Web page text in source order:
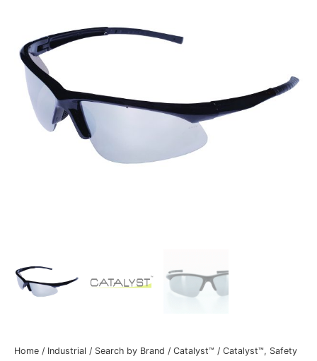
Home / Industrial / Search by Brand / Catalyst™ / Catalyst™, Safety